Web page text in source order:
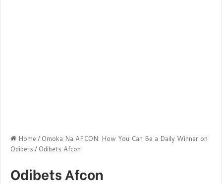
Home / Omoka Na AFCON: How You Can Be a Daily Winner on
Odibets / Odibets Afcon
Odibets Afcon